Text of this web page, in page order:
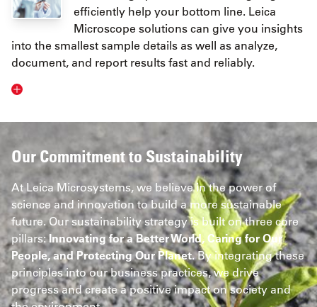
efficiently help your bottom line. Leica
Microscope solutions can give you insights
into the smallest sample details as well as analyze,
document, and report results fast and reliably.
Our Commitment to Sustainability
At Leica Microsystems, we believe in the power of
science and innovation to build a more sustainable
future. Our sustainability strategy is built on three core
pillars:Innovating for a Better World, Caring for Our
People, and Protecting Our Planet.By integrating these
principles into our business practices, we drive
progress and create a positive impact on society and